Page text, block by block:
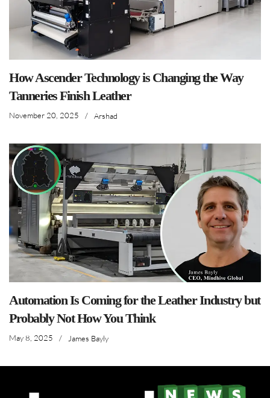
How Ascender Technology is Changing the Way
Tanneries Finish Leather
November 20, 2025 / Arshad
Automation Is Coming for the Leather Industry but
Probably Not How You Think
May 8, 2025 / James Bayly